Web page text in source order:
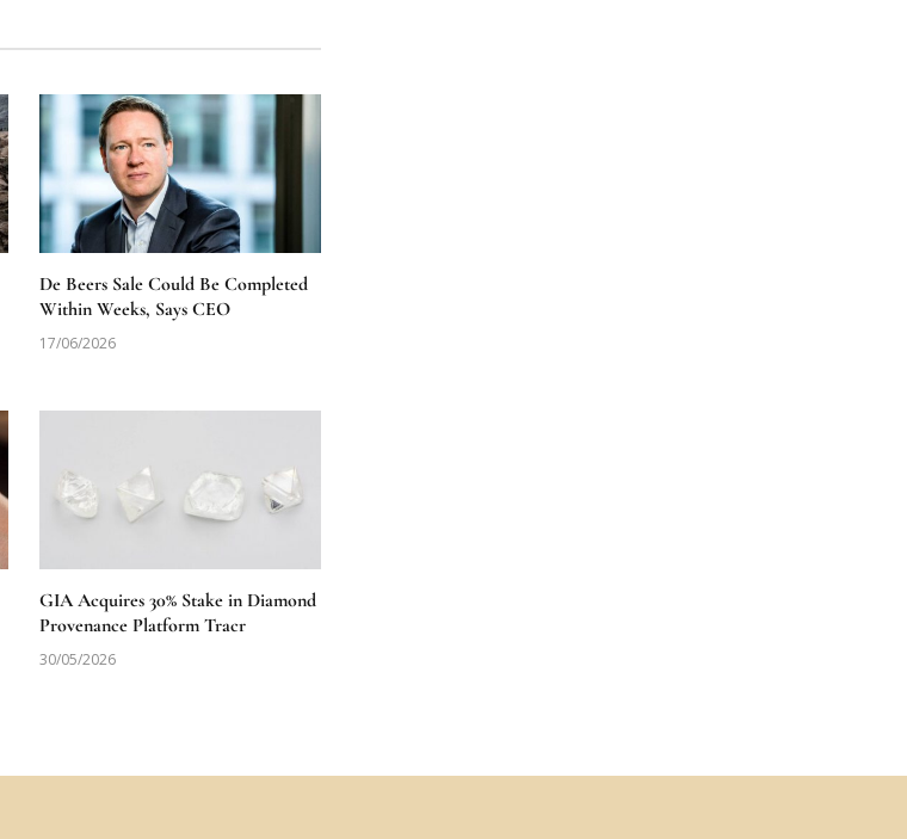
De Beers Sale Could Be Completed
Within Weeks, Says CEO
17/06/2026
GIA Acquires 30% Stake in Diamond
Provenance Platform Tracr
30/05/2026